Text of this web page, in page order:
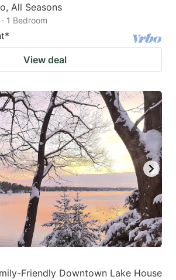
All Seasons
1 Bedroom
*
View deal
Friendly Downtown Lake House